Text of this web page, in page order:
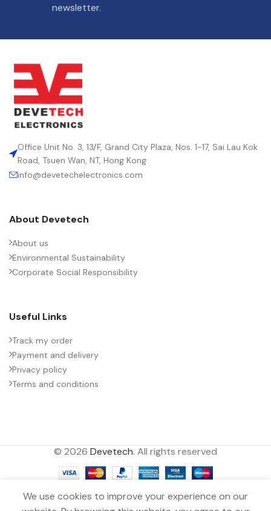
newsletter.
Office Unit No. 3, 13/F, Grand City Plaza, Nos. 1-17, Sai Lau Kok
Road, Tsuen Wan, NT, Hong Kong
info@devetechelectronics.com
About Devetech
About us
Environmental Sustainability
Corporate Social Responsibility
Useful Links
Track my order
Payment and delivery
Privacy policy
Terms and conditions
© 2026 Devetech. All rights reserved
We use cookies to improve your experience on our